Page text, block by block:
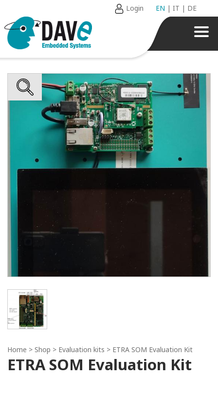
Login EN |IT | DE
Home > Shop > Evaluation kits > ETRA SOM Evaluation Kit
ETRA SOM Evaluation Kit